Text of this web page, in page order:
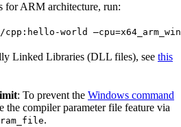
for ARM architecture, run:
world
Linked Libraries (DLL files), see this
: To prevent the Windows command
the compiler parameter file feature via
.